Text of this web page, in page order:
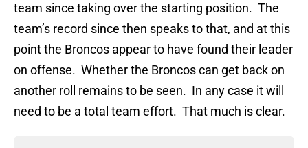
team since taking over the starting position. The
team’s record since then speaks to that, and at this
point the Broncos appear to have found their leader
on offense. Whether the Broncos can get back on
another roll remains to be seen. In any case it will
need to be a total team effort. That much is clear.